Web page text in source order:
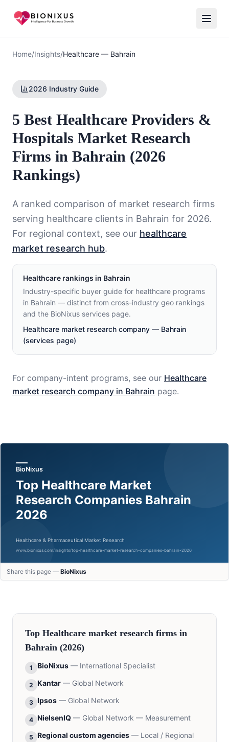
Home/Insights/Healthcare — Bahrain
2026 Industry Guide
5 Best Healthcare Providers &
Hospitals Market Research
Firms in Bahrain (2026
Rankings)
A ranked comparison of market research firms
serving healthcare clients in Bahrain for 2026.
For regional context, see our healthcare
market research hub.
Healthcare rankings in Bahrain
Industry-specific buyer guide for healthcare programs
in Bahrain — distinct from cross-industry geo rankings
and the BioNixus services page.
Healthcare market research company — Bahrain
(services page)
For company-intent programs, see our Healthcare
market research company in Bahrain page.
Share this page — BioNixus
Top Healthcare market research firms in
Bahrain (2026)
1 BioNixus — International Specialist
2 Kantar — Global Network
3 Ipsos — Global Network
4 NielsenIQ — Global Network — Measurement
5 Regional custom agencies — Local / Regional